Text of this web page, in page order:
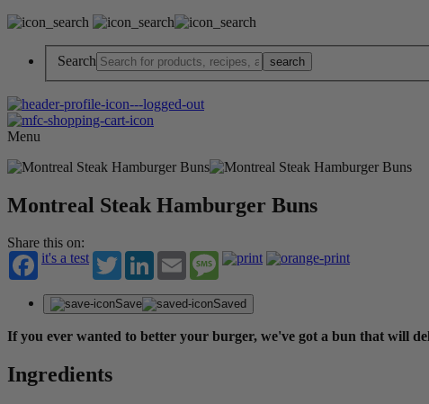
Search
Menu
Montreal Steak Hamburger Buns
Share this on:
it's a test
TwitterLinkedInEmail Message
Save Saved
If you ever wanted to better your burger, we've got a bun that will
Ingredients